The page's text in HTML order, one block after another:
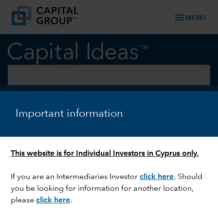
Important information
This website is for Individual Investors in Cyprus only.
If you are an Intermediaries Investorclick here. Should
you be looking for information for another location,
pleaseclick here.
menu MENU
Inflation or employment? The
Fed makes its choice